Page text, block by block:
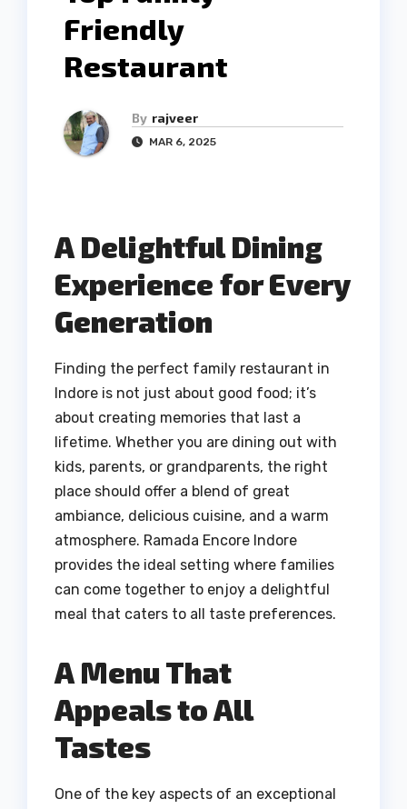
Friendly
Restaurant
By rajveer
MAR 6, 2025
A Delightful Dining
Experience for Every
Generation
Finding the perfect family restaurant in
Indore is not just about good food; it’s
about creating memories that last a
lifetime. Whether you are dining out with
kids, parents, or grandparents, the right
place should offer a blend of great
ambiance, delicious cuisine, and a warm
atmosphere. Ramada Encore Indore
provides the ideal setting where families
can come together to enjoy a delightful
meal that caters to all taste preferences.
A Menu That
Appeals to All
Tastes
One of the key aspects of an exceptional